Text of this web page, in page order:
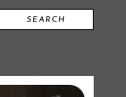
SEARCH